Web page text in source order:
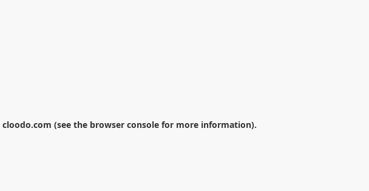
cloodo.com (see the browser console for more information).